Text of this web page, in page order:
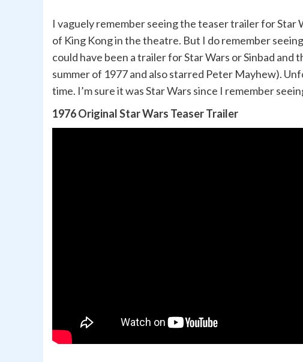
I vaguely remember seeing the teaser trailer for Star
of King Kong in the theatre. But I do remember
could have been a trailer for Star Wars or Sinbad
summer of 1977 and also starred Peter Mayhew).
time. I’m sure it was Star Wars since I remember
1976 Original Star Wars Teaser Trailer